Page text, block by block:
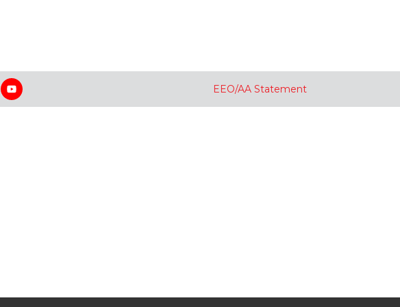
EEO/AA Statement